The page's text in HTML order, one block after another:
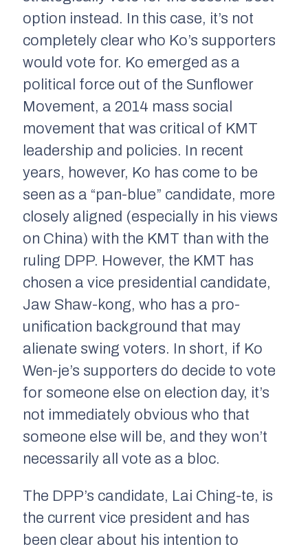
option instead. In this case, it’s not
completely clear who Ko’s supporters
would vote for. Ko emerged as a
political force out of the Sunflower
Movement, a 2014 mass social
movement that was critical of KMT
leadership and policies. In recent
years, however, Ko has come to be
seen as a “pan-blue” candidate, more
closely aligned (especially in his views
on China) with the KMT than with the
ruling DPP. However, the KMT has
chosen a vice presidential candidate,
Jaw Shaw-kong, who has a pro-
unification background that may
alienate swing voters. In short, if Ko
Wen-je’s supporters do decide to vote
for someone else on election day, it’s
not immediately obvious who that
someone else will be, and they won’t
necessarily all vote as a bloc.
The DPP’s candidate, Lai Ching-te, is
the current vice president and has
been clear about his intention to